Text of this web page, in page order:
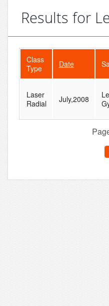
Results for
Class
Type
Date
Laser
Radial
July,2008